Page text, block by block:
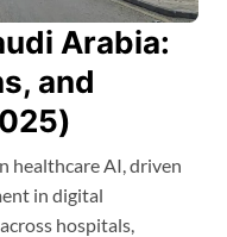
Arabia:
and
healthcare AI, driven
in digital
hospitals,